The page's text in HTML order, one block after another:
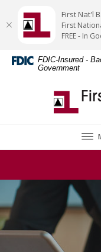
Skip
content
Acrobat
Reader
FDIC-Insured -
Government
First
First Nat'l
First
FREE - In